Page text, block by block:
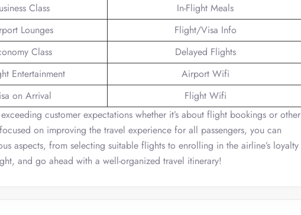
Class
In-Flight Meals
Lounges
Flight/Visa Info
Class
Delayed Flights
Entertainment
Airport Wifi
on Arrival
Flight Wifi
customer expectations whether it’s about flight bookings or other
on improving the travel experience for all passengers, you can
aspects, from selecting suitable flights to enrolling in the airline’s loyalty
and go ahead with a well-organized travel itinerary!